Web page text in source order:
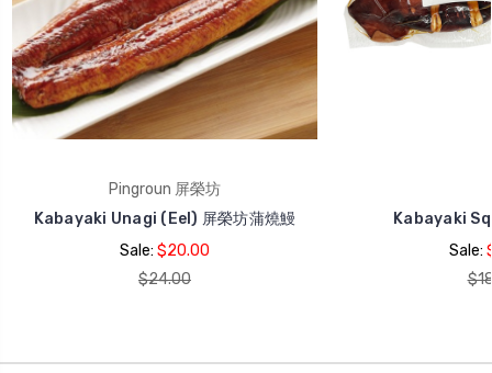
Pingroun 屏榮坊
Kabayaki Unagi (Eel) 屏榮坊蒲燒鰻
Sale: $20.00
$24.00
Kabayaki
Sale: